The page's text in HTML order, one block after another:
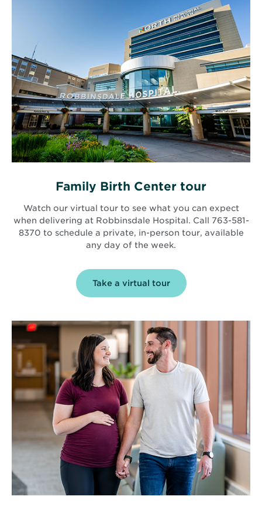
Family Birth Center tour
Watch our virtual tour to see what you can expect
when delivering at Robbinsdale Hospital. Call 763-581-
8370 to schedule a private, in-person tour, available
any day of the week.
Take a virtual tour